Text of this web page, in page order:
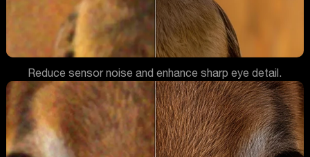
Reduce sensor noise and enhance sharp eye detail.